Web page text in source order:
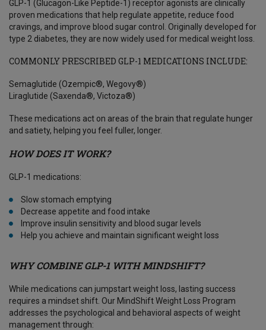
GLP-1 (Glucagon-Like Peptide-1) receptor agonists are clinically
proven medications that help regulate appetite, reduce food
cravings, and improve blood sugar control. Originally developed for
type 2 diabetes, they are now widely used for medical weight loss.
COMMONLY PRESCRIBED GLP-1 MEDICATIONS INCLUDE:
Semaglutide (Ozempic®, Wegovy®)
Liraglutide (Saxenda®, Victoza®)
These medications act on areas of the brain that regulate hunger
and satiety, helping you feel fuller, longer.
HOW DOES IT WORK?
GLP-1 medications:
Slow stomach emptying
Decrease appetite and food intake
Improve insulin sensitivity and blood sugar levels
Help you achieve and maintain significant weight loss
WHY COMBINE GLP-1 WITH MINDSHIFT?
While medications can jumpstart weight loss, lasting success
requires a mindset shift. Our MindShift Weight Loss Program
addresses the psychological and behavioral aspects of weight
management through: